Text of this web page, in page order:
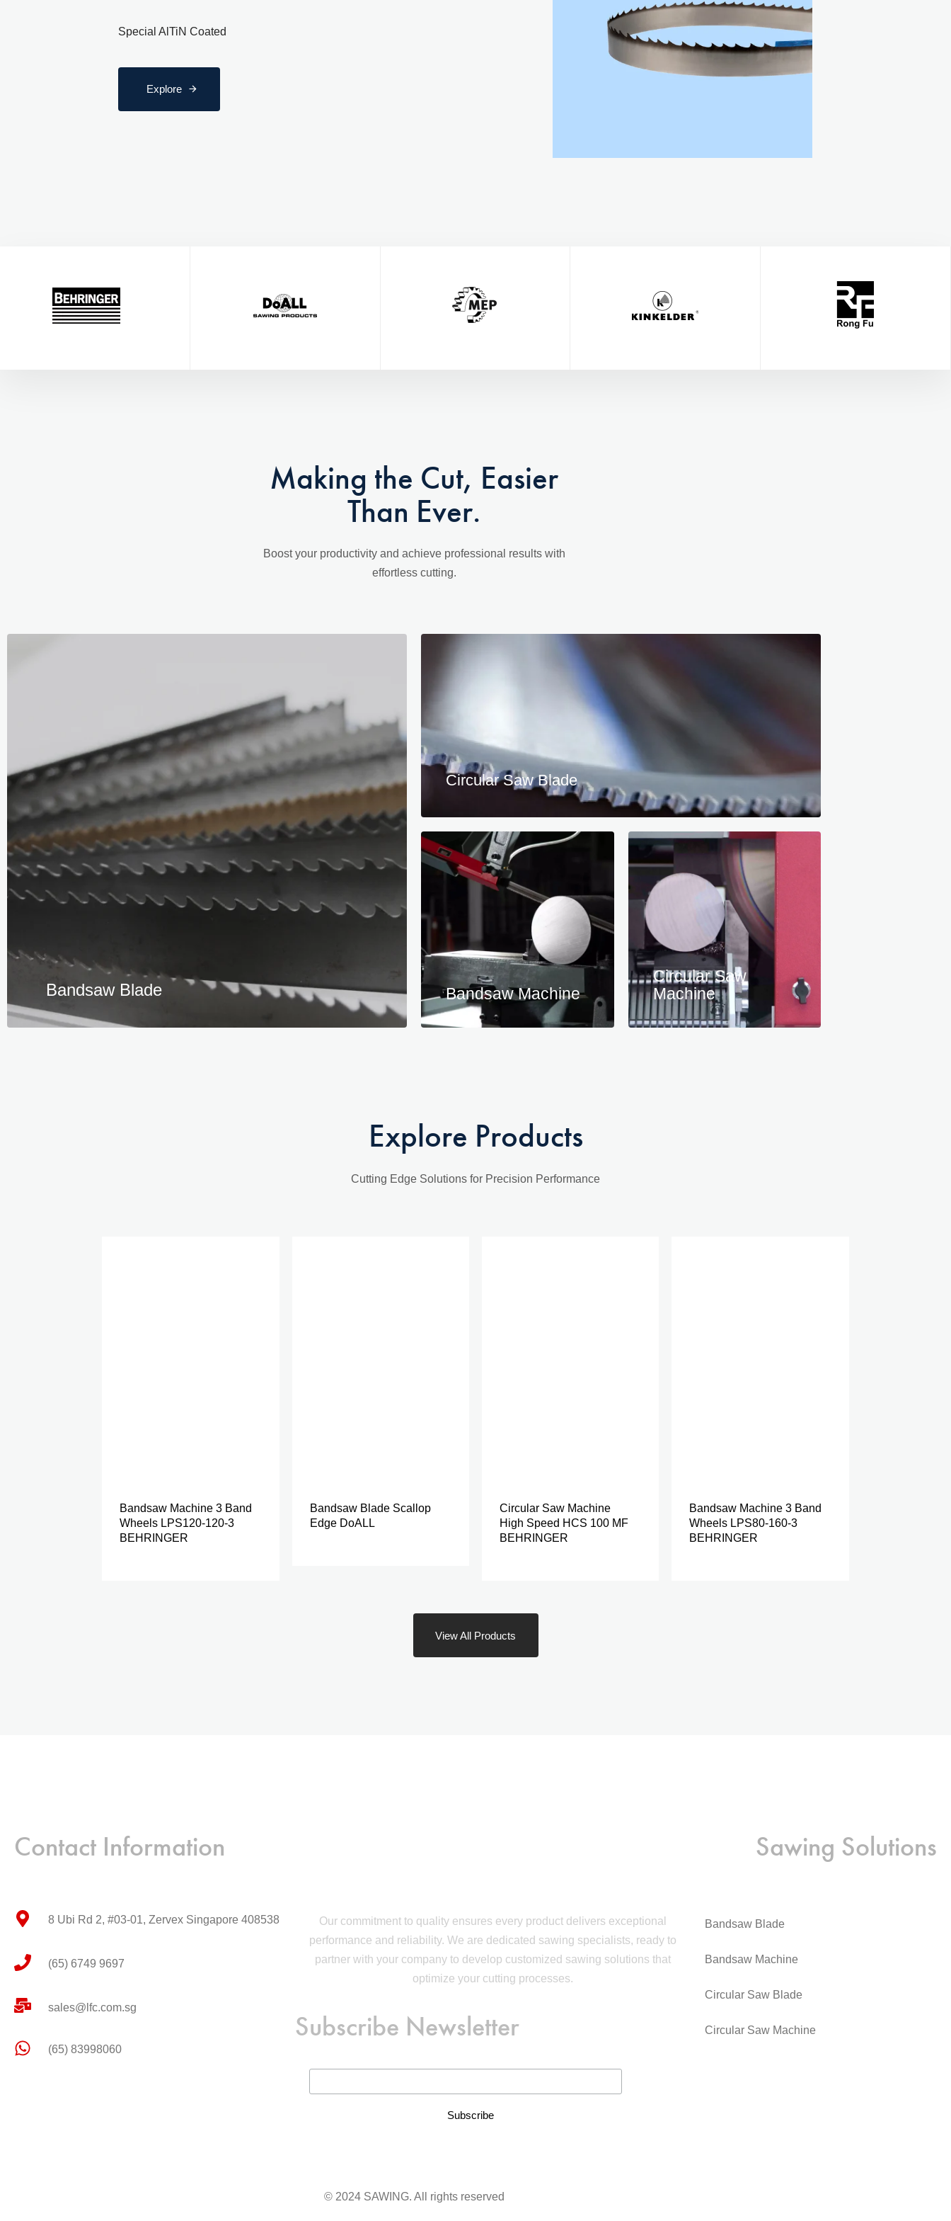
Special AlTiN Coated
Explore
Making the Cut, Easier
Than Ever.
Boost your productivity and achieve professional results with
effortless cutting.
Bandsaw Blade
Circular Saw Blade
Bandsaw Machine
Circular Saw
Machine
Explore Products
Cutting Edge Solutions for Precision Performance
Bandsaw Machine 3 Band
Wheels LPS120-120-3
BEHRINGER
Bandsaw Blade Scallop
Edge DoALL
Circular Saw Machine
High Speed HCS 100 MF
BEHRINGER
Bandsaw Machine 3 Band
Wheels LPS80-160-3
BEHRINGER
View All Products
Contact Information
8 Ubi Rd 2, #03-01, Zervex Singapore 408538
(65) 6749 9697
sales@lfc.com.sg
(65) 83998060
Our commitment to quality ensures every product delivers exceptional
performance and reliability. We are dedicated sawing specialists, ready to
partner with your company to develop customized sawing solutions that
optimize your cutting processes.
Subscribe Newsletter
Sawing Solutions
Bandsaw Blade
Bandsaw Machine
Circular Saw Blade
Circular Saw Machine
© 2024 SAWING. All rights reserved